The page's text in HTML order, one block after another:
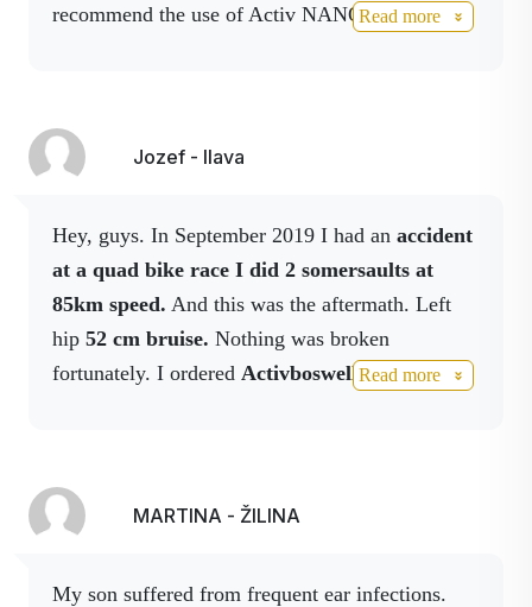
recommend the use of Activ NANO spray
microorganisms. Activ Boswellia spray, which is
This extract is also contained in Activ Body
spray, which can also be used to disinfect hands
and surfaces.
Read more
Jozef - Ilava
Hey, guys. In September 2019 I had an accident
at a quad bike race I did 2 somersaults at
85km speed. And this was the aftermath. Left
hip 52 cm bruise. Nothing was broken
fortunately. I ordered Activboswell, Activbody
Activstar. Jozef Kohut, Slovak champion in quad
Read more
MARTINA - ŽILINA
My son suffered from frequent ear infections.